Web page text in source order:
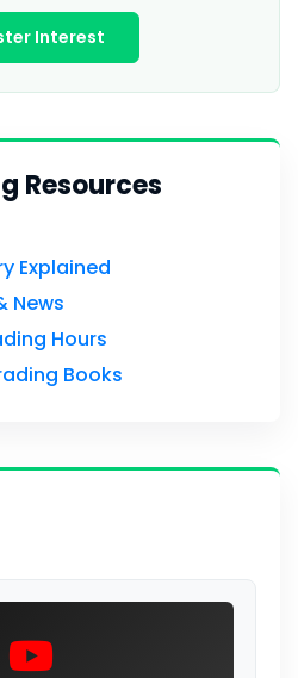
Interest
Resources
Explained
News
Hours
Books